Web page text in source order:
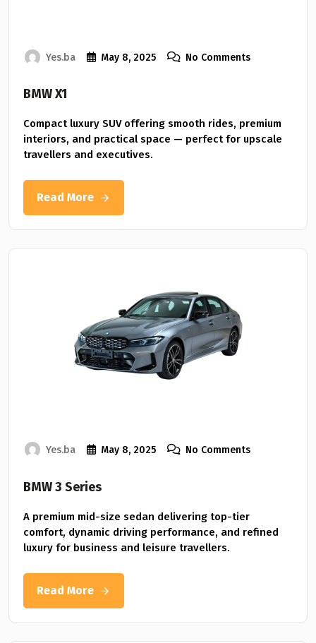
Yes.ba May 8, 2025 No Comments
BMW X1
Compact luxury SUV offering smooth rides, premium
interiors, and practical space — perfect for upscale
travellers and executives.
Read More
Yes.ba May 8, 2025 No Comments
BMW 3 Series
A premium mid-size sedan delivering top-tier
comfort, dynamic driving performance, and refined
luxury for business and leisure travellers.
Read More